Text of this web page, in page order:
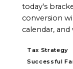
today's
conversion
calendar,
Tax Strategy
Successful